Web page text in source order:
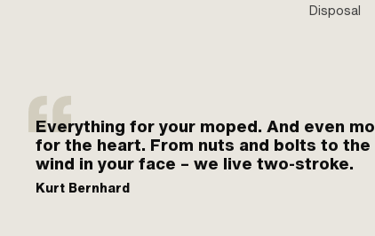
Disposal
Everything for your moped. And even
for the heart. From nuts and bolts to the
wind in your face – we live two-stroke.
Kurt Bernhard